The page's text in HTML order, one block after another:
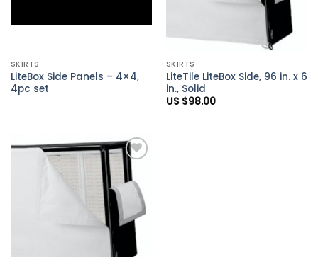
SKIRTS
LiteBox Side Panels – 4×4,
4pc set
SKIRTS
LiteTile LiteBox Side, 96 in. x 6
in., Solid
US $98.00
Add to
Wishlist